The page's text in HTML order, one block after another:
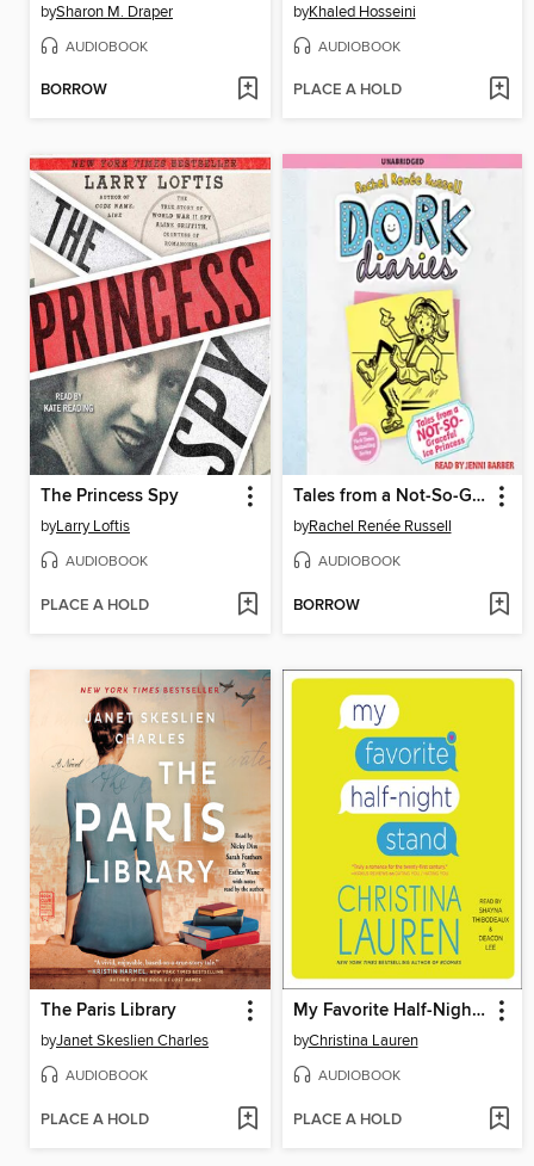
bySharon M. Draper
AUDIOBOOK
BORROW
byKhaled Hosseini
AUDIOBOOK
PLACE A HOLD
The Princess Spy
byLarry Loftis
AUDIOBOOK
PLACE A HOLD
Tales from a Not-So-Graceful Ice Princess
byRachel Renée Russell
AUDIOBOOK
BORROW
The Paris Library
byJanet Skeslien Charles
AUDIOBOOK
PLACE A HOLD
My Favorite Half-Night Stand
byChristina Lauren
AUDIOBOOK
PLACE A HOLD